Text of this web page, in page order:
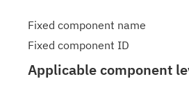
Fixed component name
Fixed component ID
Applicable component